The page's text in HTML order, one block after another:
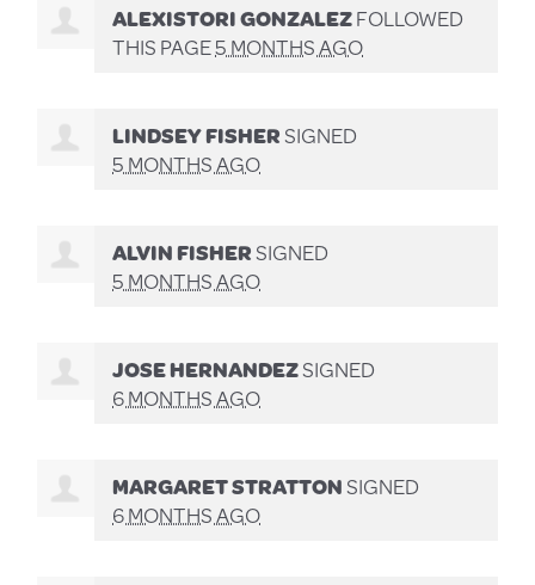
ALEXISTORI GONZALEZFOLLOWED
THIS PAGE5 MONTHS AGO
LINDSEY FISHERSIGNED
5 MONTHS AGO
ALVIN FISHERSIGNED
5 MONTHS AGO
JOSE HERNANDEZSIGNED
6 MONTHS AGO
MARGARET STRATTONSIGNED
6 MONTHS AGO